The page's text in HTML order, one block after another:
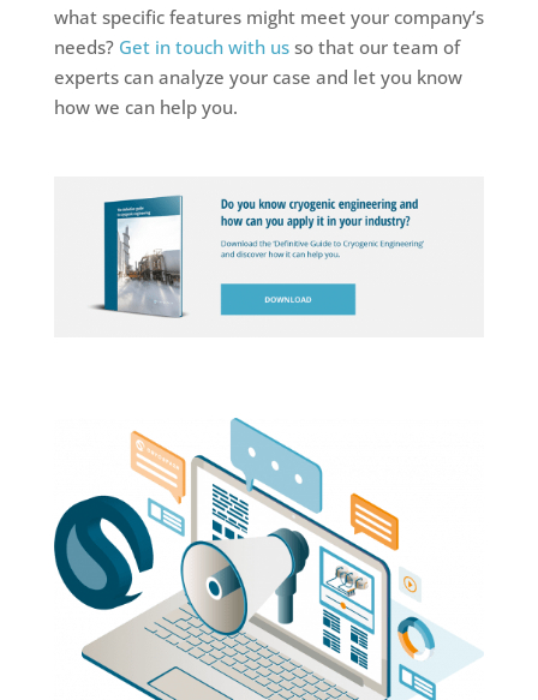
what specific features might meet your company’s
needs? Get in touch with usso that our team of
experts can analyze your case and let you know
how we can help you.